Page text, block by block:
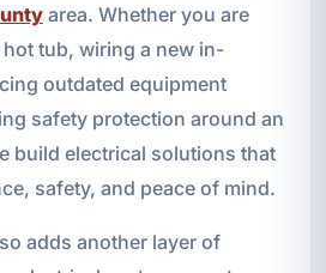
area. Whether you are
tub, wiring a new in-
outdated equipment
safety protection around an
build electrical solutions that
safety, and peace of mind.
adds another layer of